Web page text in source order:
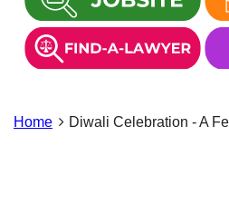
Home Diwali Celebration - A